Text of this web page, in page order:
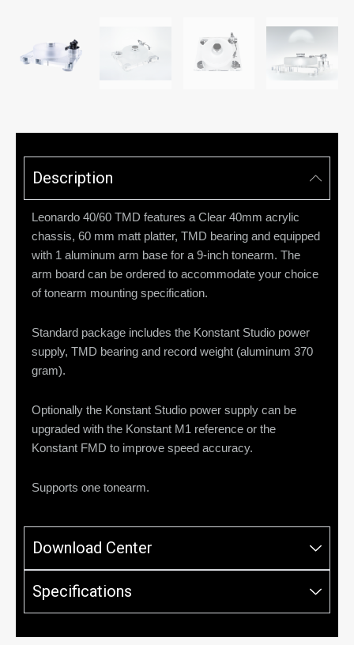
Description
Leonardo 40/60 TMD features a Clear 40mm acrylic
chassis, 60 mm matt platter, TMD bearing and equipped
with 1 aluminum arm base for a 9-inch tonearm. The
arm board can be ordered to accommodate your choice
of tonearm mounting specification.
Standard package includes the Konstant Studio power
supply, TMD bearing and record weight (aluminum 370
gram).
Optionally the Konstant Studio power supply can be
upgraded with the Konstant M1 reference or the
Konstant FMD to improve speed accuracy.
Supports one tonearm.
Download Center
Specifications